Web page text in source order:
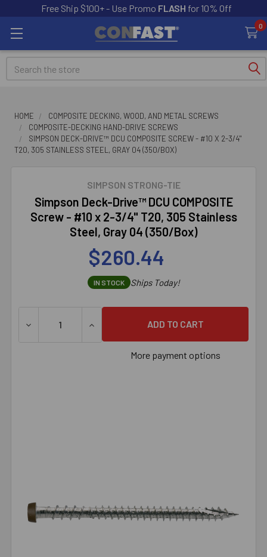
Free Ship $100+ - Use Promo FLASH for 10% Off
0
Search
HOME
COMPOSITE DECKING, WOOD, AND METAL SCREWS
COMPOSITE-DECKING HAND-DRIVE SCREWS
SIMPSON DECK-DRIVE™ DCU COMPOSITE SCREW - #10 X 2-3/4"
T20, 305 STAINLESS STEEL, GRAY 04 (350/BOX)
SIMPSON STRONG-TIE
Simpson Deck-Drive™ DCU COMPOSITE
Screw - #10 x 2-3/4" T20, 305 Stainless
Steel, Gray 04 (350/Box)
$260.44
IN STOCK Ships Today!
DECREASE QUANTITY OF SIMPSON DECK-DRIVE™ DCU
INCREASE QUANTITY OF SIMPSON
More payment options